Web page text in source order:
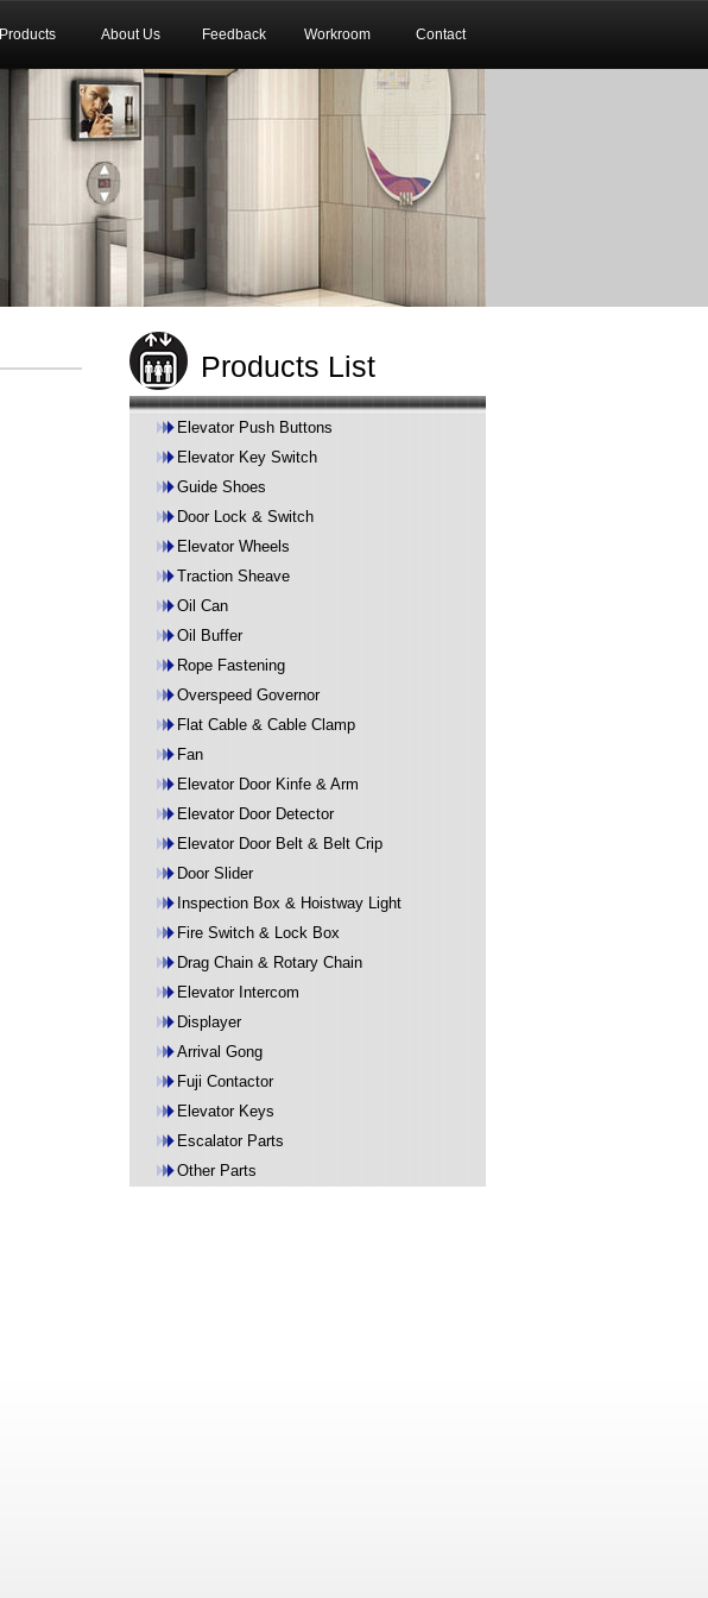
Products About Us Feedback Workroom Contact
Products List
Elevator Push Buttons
Elevator Key Switch
Guide Shoes
Door Lock & Switch
Elevator Wheels
Traction Sheave
Oil Can
Oil Buffer
Rope Fastening
Overspeed Governor
Flat Cable & Cable Clamp
Fan
Elevator Door Kinfe & Arm
Elevator Door Detector
Elevator Door Belt & Belt Crip
Door Slider
Inspection Box & Hoistway Light
Fire Switch & Lock Box
Drag Chain & Rotary Chain
Elevator Intercom
Displayer
Arrival Gong
Fuji Contactor
Elevator Keys
Escalator Parts
Other Parts